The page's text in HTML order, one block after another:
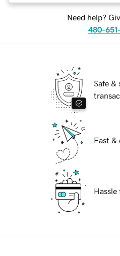
Need help?
480-
Safe &
Fast &
Hassle